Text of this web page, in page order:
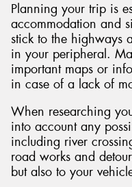
Planning your trip is
accommodation and
stick to the highways
in your peripheral.
important maps or
in case of a lack of
When researching
into account any
including river
road works and
but also to your